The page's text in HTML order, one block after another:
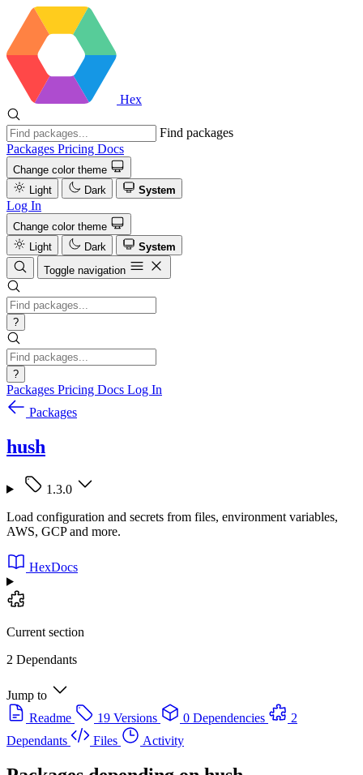
Hex
Find packages
Packages Pricing Docs
Change color theme
Light
Dark System
Log In
Change color theme
Light
Dark
System
Toggle navigation
?
?
Packages Pricing Docs Log In
Packages
hush
1.3.0
Load configuration and secrets from files, environment variables,
AWS, GCP and more.
HexDocs
Current section
2 Dependants
Jump to
Readme
19 Versions 0 Dependencies
2
Dependants
Files Activity